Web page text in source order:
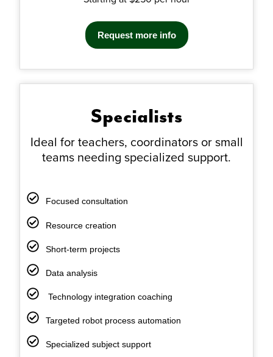
Request more info
Specialists
Ideal for teachers, coordinators or small
teams needing specialized support.
Focused consultation
Resource creation
Short-term projects
Data analysis
Technology integration coaching
Targeted robot process automation
Specialized subject support